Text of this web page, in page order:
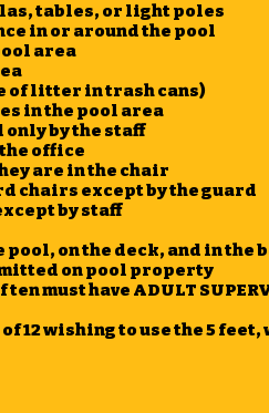
tables, or light poles
in or around the pool
area
of litter in trash cans)
in the pool area
by the staff
office
are in the chair
chairs except by the guard
by staff
on the deck, and in the
on pool property
must have ADULT
12 wishing to use the 5